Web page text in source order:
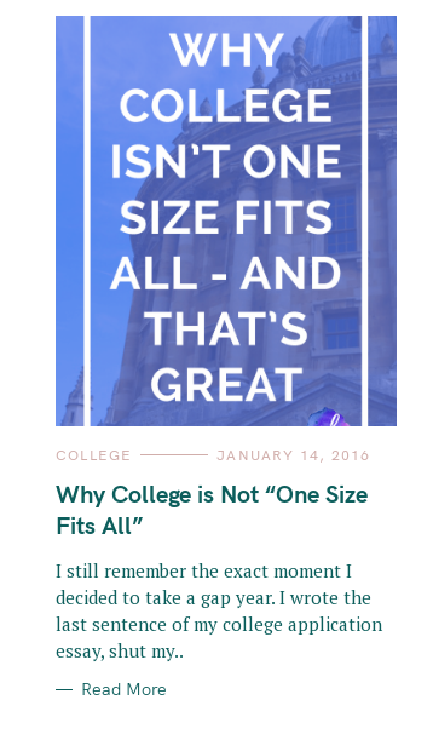
C
T
E
G
O
I
E
S
COLLEGE JANUARY 14, 2016
Why College is Not “One Size
Fits All”
I still remember the exact moment I
decided to take a gap year. I wrote the
last sentence of my college application
essay, shut my..
Read More